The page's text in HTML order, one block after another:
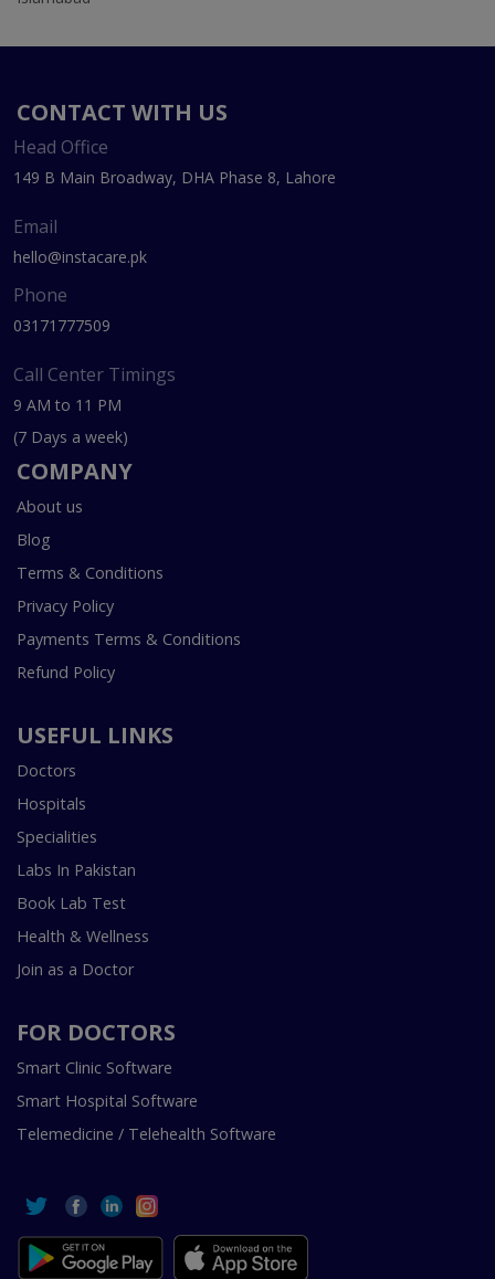
CONTACT WITH US
Head Office
149 B Main Broadway, DHA Phase 8, Lahore
Email
hello@instacare.pk
Phone
03171777509
Call Center Timings
9 AM to 11 PM
(7 Days a week)
COMPANY
About us
Blog
Terms & Conditions
Privacy Policy
Payments Terms & Conditions
Refund Policy
USEFUL LINKS
Doctors
Hospitals
Specialities
Labs In Pakistan
Book Lab Test
Health & Wellness
Join as a Doctor
FOR DOCTORS
Smart Clinic Software
Smart Hospital Software
Telemedicine / Telehealth Software